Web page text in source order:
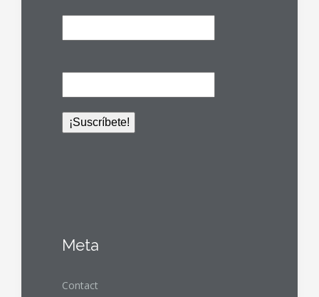
Meta
Contact